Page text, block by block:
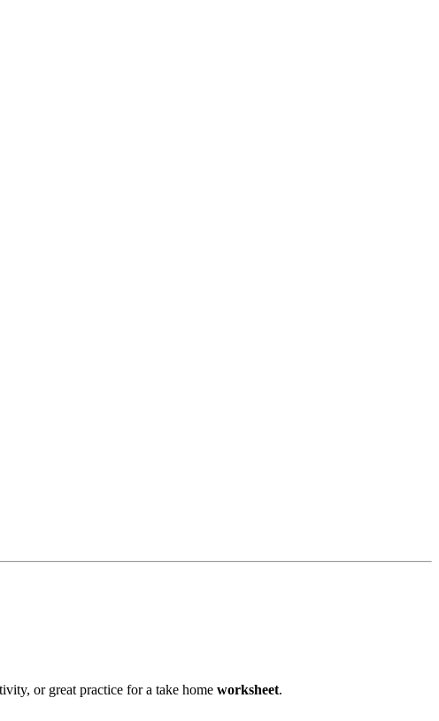
or great practice for a take home worksheet.